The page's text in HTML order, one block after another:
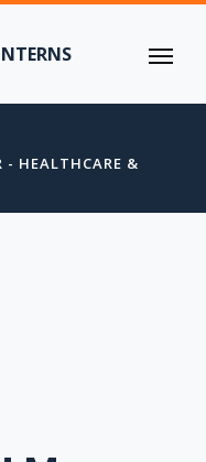
- HEALTHCARE &